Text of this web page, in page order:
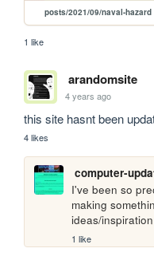
posts/2021/09/naval-hazard
1 like
arandomsite
4 years ago
this site hasnt been
4 likes
computer-
I've been so
making
ideas/inspiration
1 like